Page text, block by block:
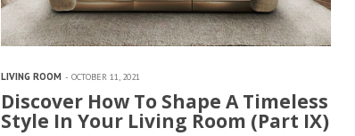
LIVING ROOM OCTOBER 11, 2021
Discover How To Shape A Timeless
Style In Your Living Room (Part IX)